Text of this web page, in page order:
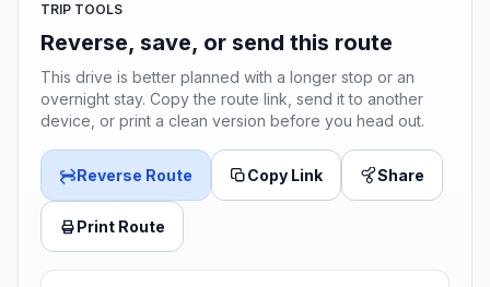
TRIP TOOLS
Reverse, save, or send this route
This drive is better planned with a longer stop or an
overnight stay. Copy the route link, send it to another
device, or print a clean version before you head out.
Reverse Route Copy Link Share
Print Route